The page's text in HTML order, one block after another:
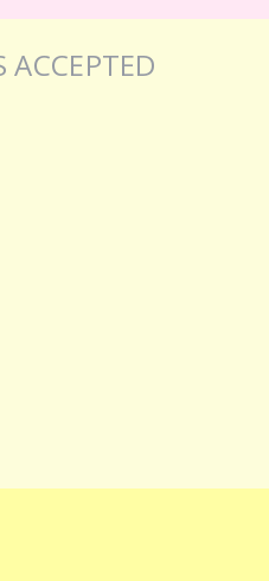
ACCEPTED